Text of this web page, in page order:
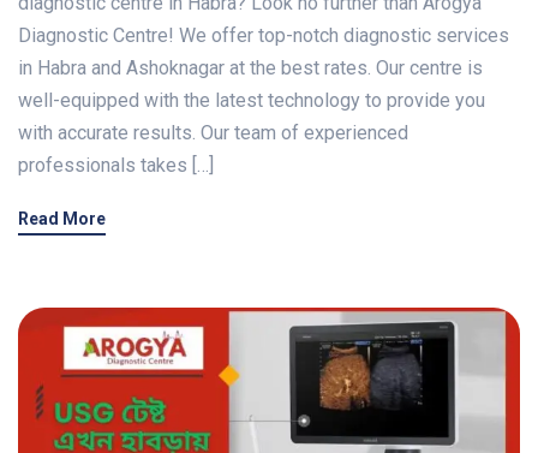
Diagnostic Centre! We offer top-notch diagnostic services
in Habra and Ashoknagar at the best rates. Our centre is
well-equipped with the latest technology to provide you
with accurate results. Our team of experienced
professionals takes […]
Read More